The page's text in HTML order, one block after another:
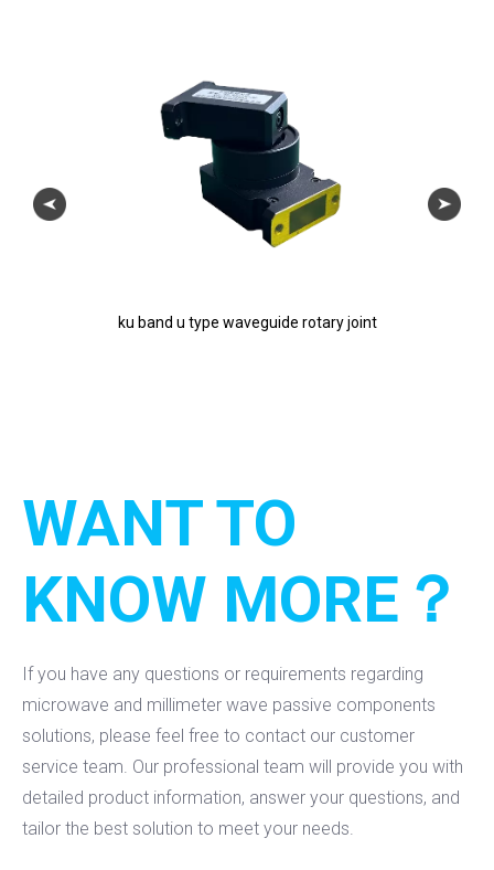
ku band u type waveguide rotary joint
WANT TO
KNOW MORE？
If you have any questions or requirements regarding
microwave and millimeter wave passive components
solutions, please feel free to contact our customer
service team. Our professional team will provide you with
detailed product information, answer your questions, and
tailor the best solution to meet your needs.